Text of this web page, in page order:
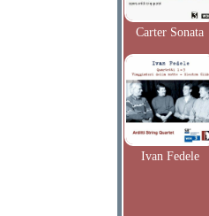
Carter Sonata
Ivan Fedele